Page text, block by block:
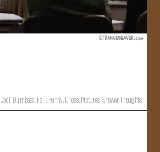
Cool Dumbass Fail Funny Gross Pictures ,Shower Thoughts